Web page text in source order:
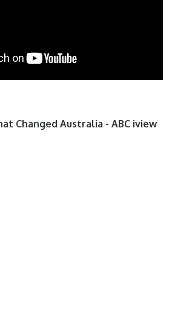
Changed Australia - ABC iview